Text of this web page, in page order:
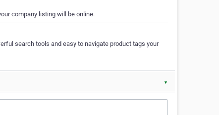
company listing will be online.
search tools and easy to navigate product tags your
▼